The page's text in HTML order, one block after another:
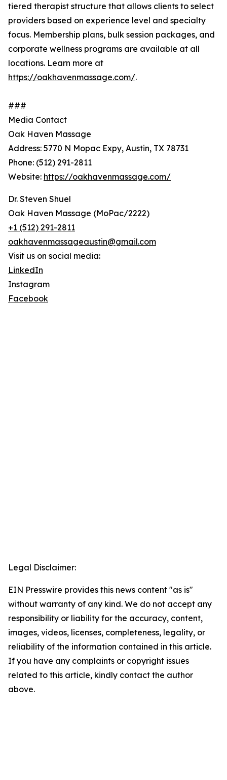
tiered therapist structure that allows clients to select
providers based on experience level and specialty
focus. Membership plans, bulk session packages, and
corporate wellness programs are available at all
locations. Learn more at
https://oakhavenmassage.com/.
###
Media Contact
Oak Haven Massage
Address: 5770 N Mopac Expy, Austin, TX 78731
Phone: (512) 291-2811
Website: https://oakhavenmassage.com/
Dr. Steven Shuel
Oak Haven Massage (MoPac/2222)
+1 (512) 291-2811
oakhavenmassageaustin@gmail.com
Visit us on social media:
LinkedIn
Instagram
Facebook
Legal Disclaimer:
EIN Presswire provides this news content "as is"
without warranty of any kind. We do not accept any
responsibility or liability for the accuracy, content,
images, videos, licenses, completeness, legality, or
reliability of the information contained in this article.
If you have any complaints or copyright issues
related to this article, kindly contact the author
above.